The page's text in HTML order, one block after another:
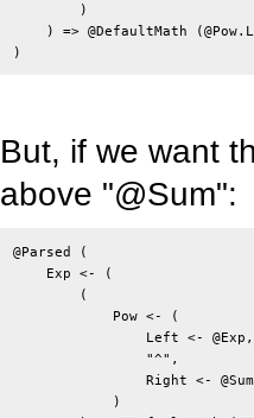
        )
) => @DefaultMath
But, if we want
above "@Sum":
@Parsed (
    Exp <- (
        (
            Pow <- (
                Left <- @Exp,
                "^",
                Right <- @Sum
            )